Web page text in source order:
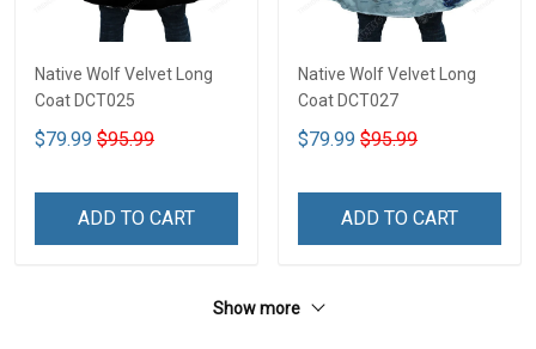
Native Wolf Velvet Long
Coat DCT025
$79.99 $95.99
ADD TO CART
Native Wolf Velvet Long
Coat DCT027
$79.99 $95.99
ADD TO CART
Show more